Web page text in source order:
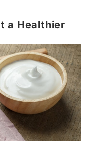
Health Benefits?
a Healthier